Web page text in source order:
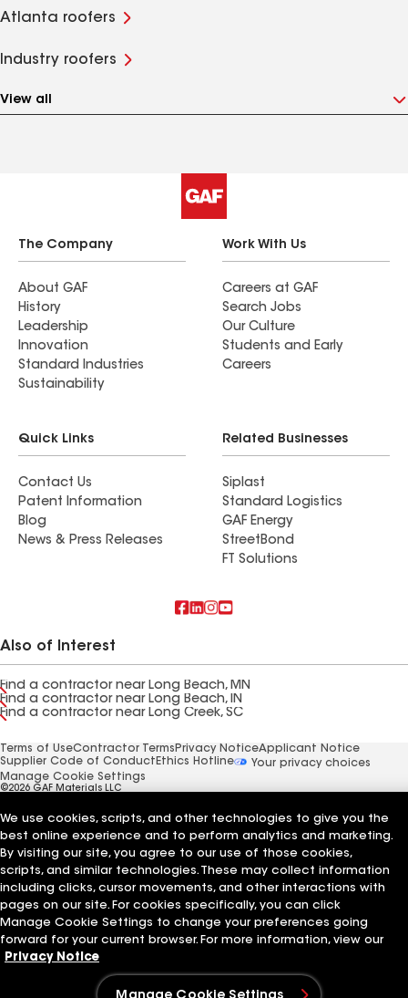
Atlanta roofers
Industry roofers
View all
The Company
About GAF
History
Leadership
Innovation
Standard Industries
Sustainability
Work With Us
Careers at GAF
Search Jobs
Our Culture
Students and Early
Careers
Quick Links
Contact Us
Patent Information
Blog
News & Press Releases
Related Businesses
Siplast
Standard Logistics
GAF Energy
StreetBond
FT Solutions
Also of Interest
Find a contractor near Long Beach, MN
Find a contractor near Long Beach, IN
Find a contractor near Long Creek, SC
Terms of UseContractor Terms Privacy NoticeApplicant Notice
Supplier Code of Conduct Ethics Hotline
Your privacy choices
Manage Cookie Settings
©2026 GAF Materials LLC
We use cookies, scripts, and other technologies to give you the
best online experience and to perform analytics and marketing.
By visiting our site, you agree to our use of those cookies,
scripts, and similar technologies. These may collect information
including clicks, cursor movements, and other interactions with
pages on our site. For cookies specifically, you can click
Manage Cookie Settings to change your preferences going
forward for your current browser. For more information, view our
Privacy Notice